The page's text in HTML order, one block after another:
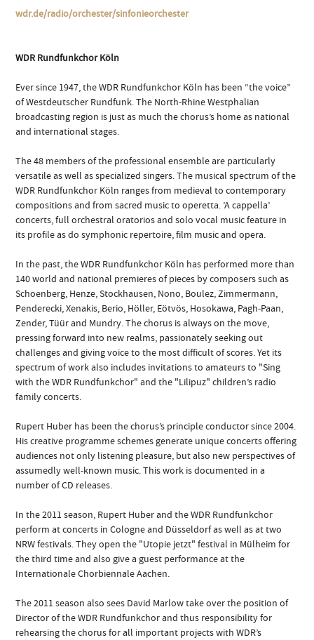
wdr.de/radio/orchester/sinfonieorchester
WDR Rundfunkchor Köln
Ever since 1947, the WDR Rundfunkchor Köln has been “the voice”
of Westdeutscher Rundfunk. The North-Rhine Westphalian
broadcasting region is just as much the chorus’s home as national
and international stages.
The 48 members of the professional ensemble are particularly
versatile as well as specialized singers. The musical spectrum of the
WDR Rundfunkchor Köln ranges from medieval to contemporary
compositions and from sacred music to operetta. ’A cappella’
concerts, full orchestral oratorios and solo vocal music feature in
its profile as do symphonic repertoire, film music and opera.
In the past, the WDR Rundfunkchor Köln has performed more than
140 world and national premieres of pieces by composers such as
Schoenberg, Henze, Stockhausen, Nono, Boulez, Zimmermann,
Penderecki, Xenakis, Berio, Höller, Eötvös, Hosokawa, Pagh-Paan,
Zender, Tüür and Mundry. The chorus is always on the move,
pressing forward into new realms, passionately seeking out
challenges and giving voice to the most difficult of scores. Yet its
spectrum of work also includes invitations to amateurs to "Sing
with the WDR Rundfunkchor" and the "Lilipuz" children’s radio
family concerts.
Rupert Huber has been the chorus’s principle conductor since 2004.
His creative programme schemes generate unique concerts offering
audiences not only listening pleasure, but also new perspectives of
assumedly well-known music. This work is documented in a
number of CD releases.
In the 2011 season, Rupert Huber and the WDR Rundfunkchor
perform at concerts in Cologne and Düsseldorf as well as at two
NRW festivals. They open the "Utopie jetzt" festival in Mülheim for
the third time and also give a guest performance at the
Internationale Chorbiennale Aachen.
The 2011 season also sees David Marlow take over the position of
Director of the WDR Rundfunkchor and thus responsibility for
rehearsing the chorus for all important projects with WDR’s